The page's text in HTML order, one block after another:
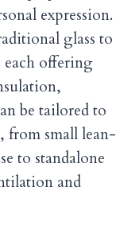
expression.
glass to
each offering
be tailored to
from small lean-
to standalone
and